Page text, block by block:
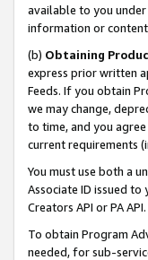
available to you
information or
(b) Obtaining
express prior written
Feeds. If you obtain
we may change,
to time, and you
current requirements
You must use both a
Associate ID issued
Creators API or PA
To obtain Program
needed, for sub-